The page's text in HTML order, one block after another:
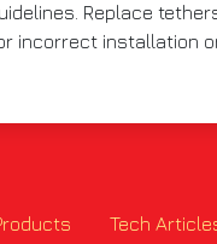
Replace
incorrect installation
Tech